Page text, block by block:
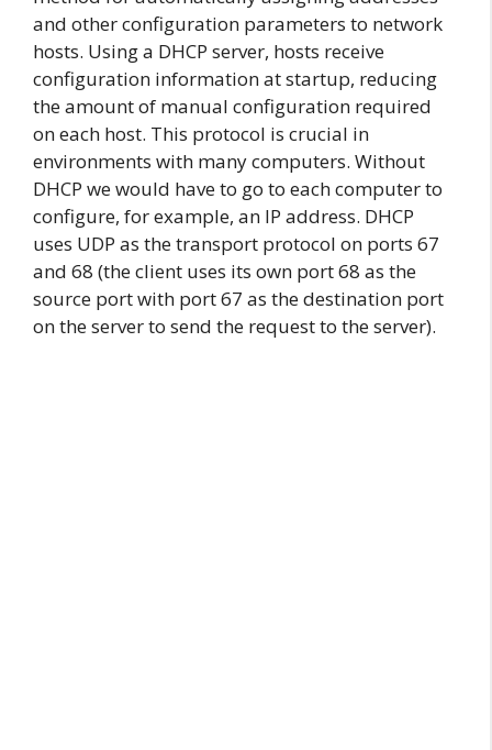
and other configuration parameters to network
hosts. Using a DHCP server, hosts receive
configuration information at startup, reducing
the amount of manual configuration required
on each host. This protocol is crucial in
environments with many computers. Without
DHCP we would have to go to each computer to
configure, for example, an IP address. DHCP
uses UDP as the transport protocol on ports 67
and 68 (the client uses its own port 68 as the
source port with port 67 as the destination port
on the server to send the request to the server).